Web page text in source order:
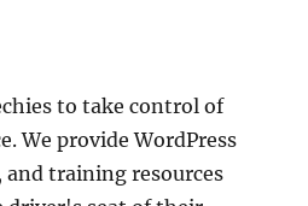
to take control of
We provide WordPress
training resources